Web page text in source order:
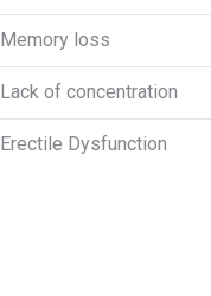
Memory loss
Lack of concentration
Erectile Dysfunction